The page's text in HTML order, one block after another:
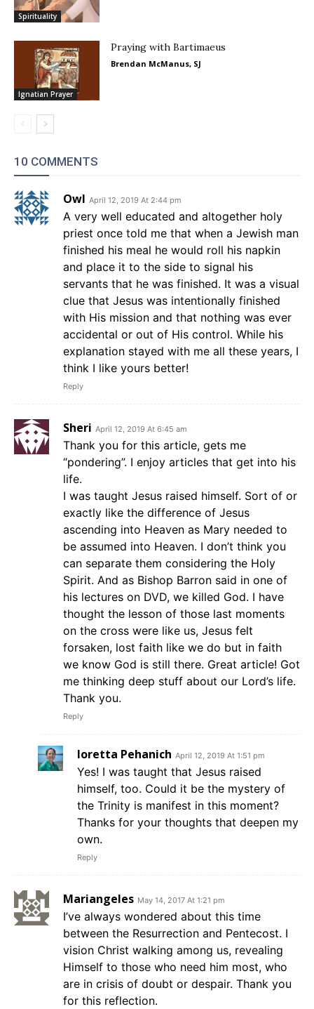
Spirituality
Ignatian Prayer
Praying with Bartimaeus
Brendan McManus, SJ
10 COMMENTS
Owl April 12, 2019 At 2:44 pm
A very well educated and altogether holy
priest once told me that when a Jewish man
finished his meal he would roll his napkin
and place it to the side to signal his
servants that he was finished. It was a visual
clue that Jesus was intentionally finished
with His mission and that nothing was ever
accidental or out of His control. While his
explanation stayed with me all these years, I
think I like yours better!
Reply
Sheri April 12, 2019 At 6:45 am
Thank you for this article, gets me
“pondering”. I enjoy articles that get into his
life.
I was taught Jesus raised himself. Sort of or
exactly like the difference of Jesus
ascending into Heaven as Mary needed to
be assumed into Heaven. I don’t think you
can separate them considering the Holy
Spirit. And as Bishop Barron said in one of
his lectures on DVD, we killed God. I have
thought the lesson of those last moments
on the cross were like us, Jesus felt
forsaken, lost faith like we do but in faith
we know God is still there. Great article! Got
me thinking deep stuff about our Lord’s life.
Thank you.
Reply
loretta Pehanich April 12, 2019 At 1:51 pm
Yes! I was taught that Jesus raised
himself, too. Could it be the mystery of
the Trinity is manifest in this moment?
Thanks for your thoughts that deepen my
own.
Reply
Mariangeles May 14, 2017 At 1:21 pm
I’ve always wondered about this time
between the Resurrection and Pentecost. I
vision Christ walking among us, revealing
Himself to those who need him most, who
are in crisis of doubt or despair. Thank you
for this reflection.